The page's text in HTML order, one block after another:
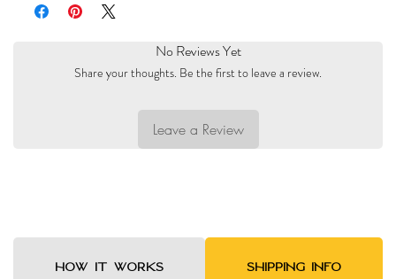
No Reviews Yet
Share your thoughts. Be the first to leave a review.
Leave a Review
HOW IT WORKS SHIPPING INFO